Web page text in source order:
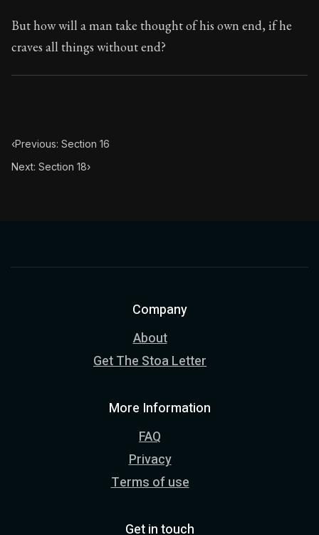
But how will a man take thought of his own end, if he
craves all things without end?
‹Previous: Section 16
Next: Section 18›
Company
About
Get The Stoa Letter
More Information
FAQ
Privacy
Terms of use
Get in touch